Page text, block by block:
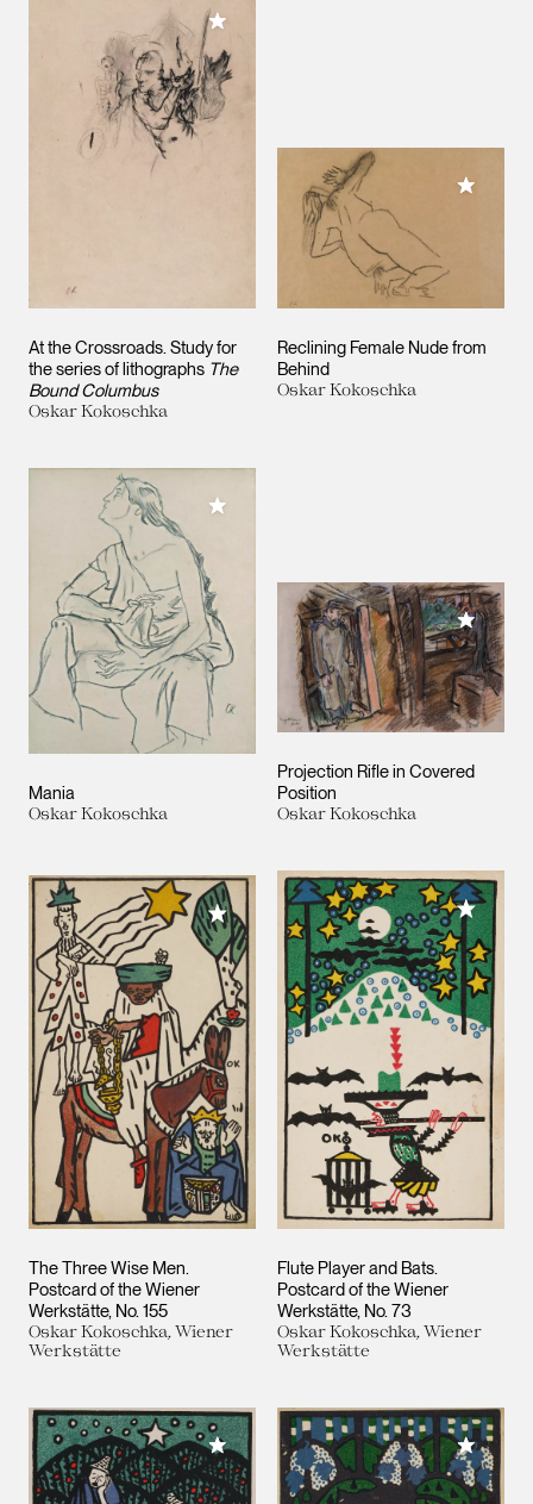
At the Crossroads. Study for
the series of lithographs The
Bound Columbus
Oskar Kokoschka
Add to My Collection
Reclining Female Nude from
Behind
Oskar Kokoschka
Add to
Mania
Oskar Kokoschka
Add to My Collection
Projection Rifle in Covered
Position
Oskar Kokoschka
Add to
The Three Wise Men.
Postcard of the Wiener
Werkstätte, No. 155
Oskar Kokoschka, Wiener
Werkstätte
Add to My Collection
Flute Player and Bats.
Postcard of the Wiener
Werkstätte, No. 73
Oskar Kokoschka, Wiener
Werkstätte
Add to
Add to My Collection Add to